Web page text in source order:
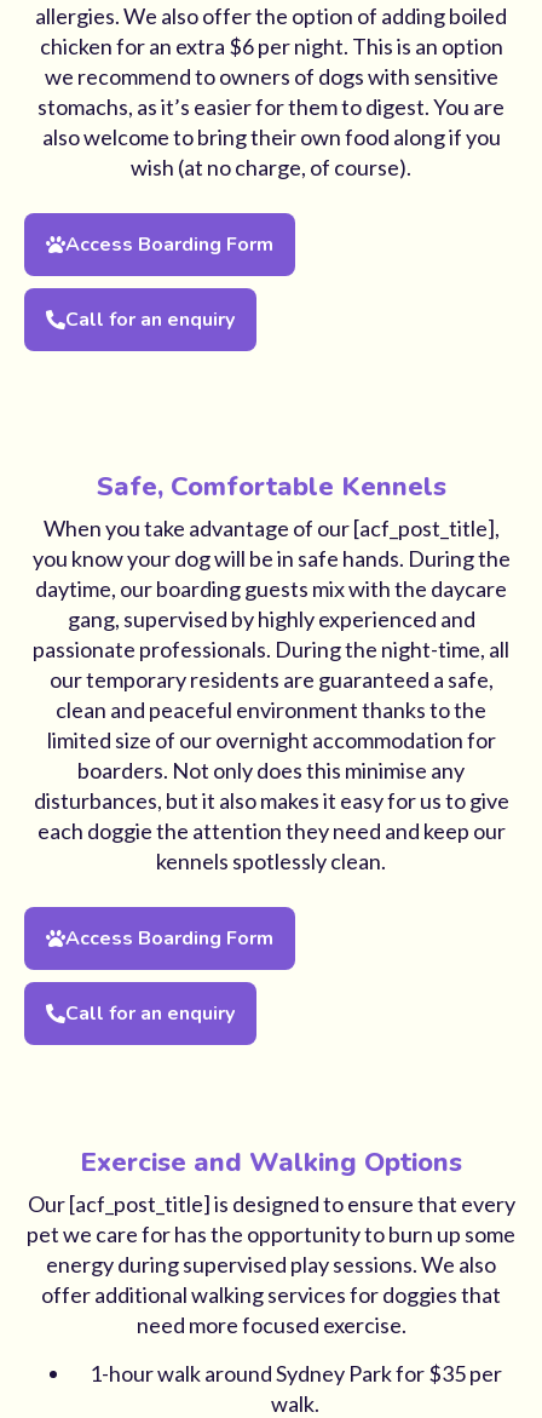
allergies. We also offer the option of adding boiled
chicken for an extra $6 per night. This is an option
we recommend to owners of dogs with sensitive
stomachs, as it’s easier for them to digest. You are
also welcome to bring their own food along if you
wish (at no charge, of course).
Access Boarding Form
Call for an enquiry
Safe, Comfortable Kennels
When you take advantage of our [acf_post_title],
you know your dog will be in safe hands. During the
daytime, our boarding guests mix with the daycare
gang, supervised by highly experienced and
passionate professionals. During the night-time, all
our temporary residents are guaranteed a safe,
clean and peaceful environment thanks to the
limited size of our overnight accommodation for
boarders. Not only does this minimise any
disturbances, but it also makes it easy for us to give
each doggie the attention they need and keep our
kennels spotlessly clean.
Access Boarding Form
Call for an enquiry
Exercise and Walking Options
Our [acf_post_title] is designed to ensure that every
pet we care for has the opportunity to burn up some
energy during supervised play sessions. We also
offer additional walking services for doggies that
need more focused exercise.
1-hour walk around Sydney Park for $35 per
walk.